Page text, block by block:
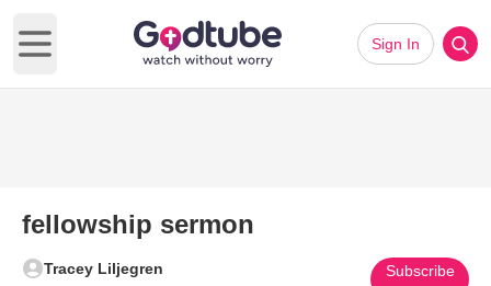
Open main menu
Sign In
fellowship sermon
Tracey Liljegren Subscribe